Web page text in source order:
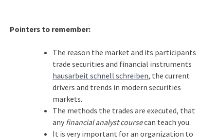
Pointers to remember:
The reason the market and its participants
trade securities and financial instruments
hausarbeit schnell schreiben, the current
drivers and trends in modern securities
markets.
The methods the trades are executed, that
any financial analyst coursecan teach you.
It is very important for an organization to